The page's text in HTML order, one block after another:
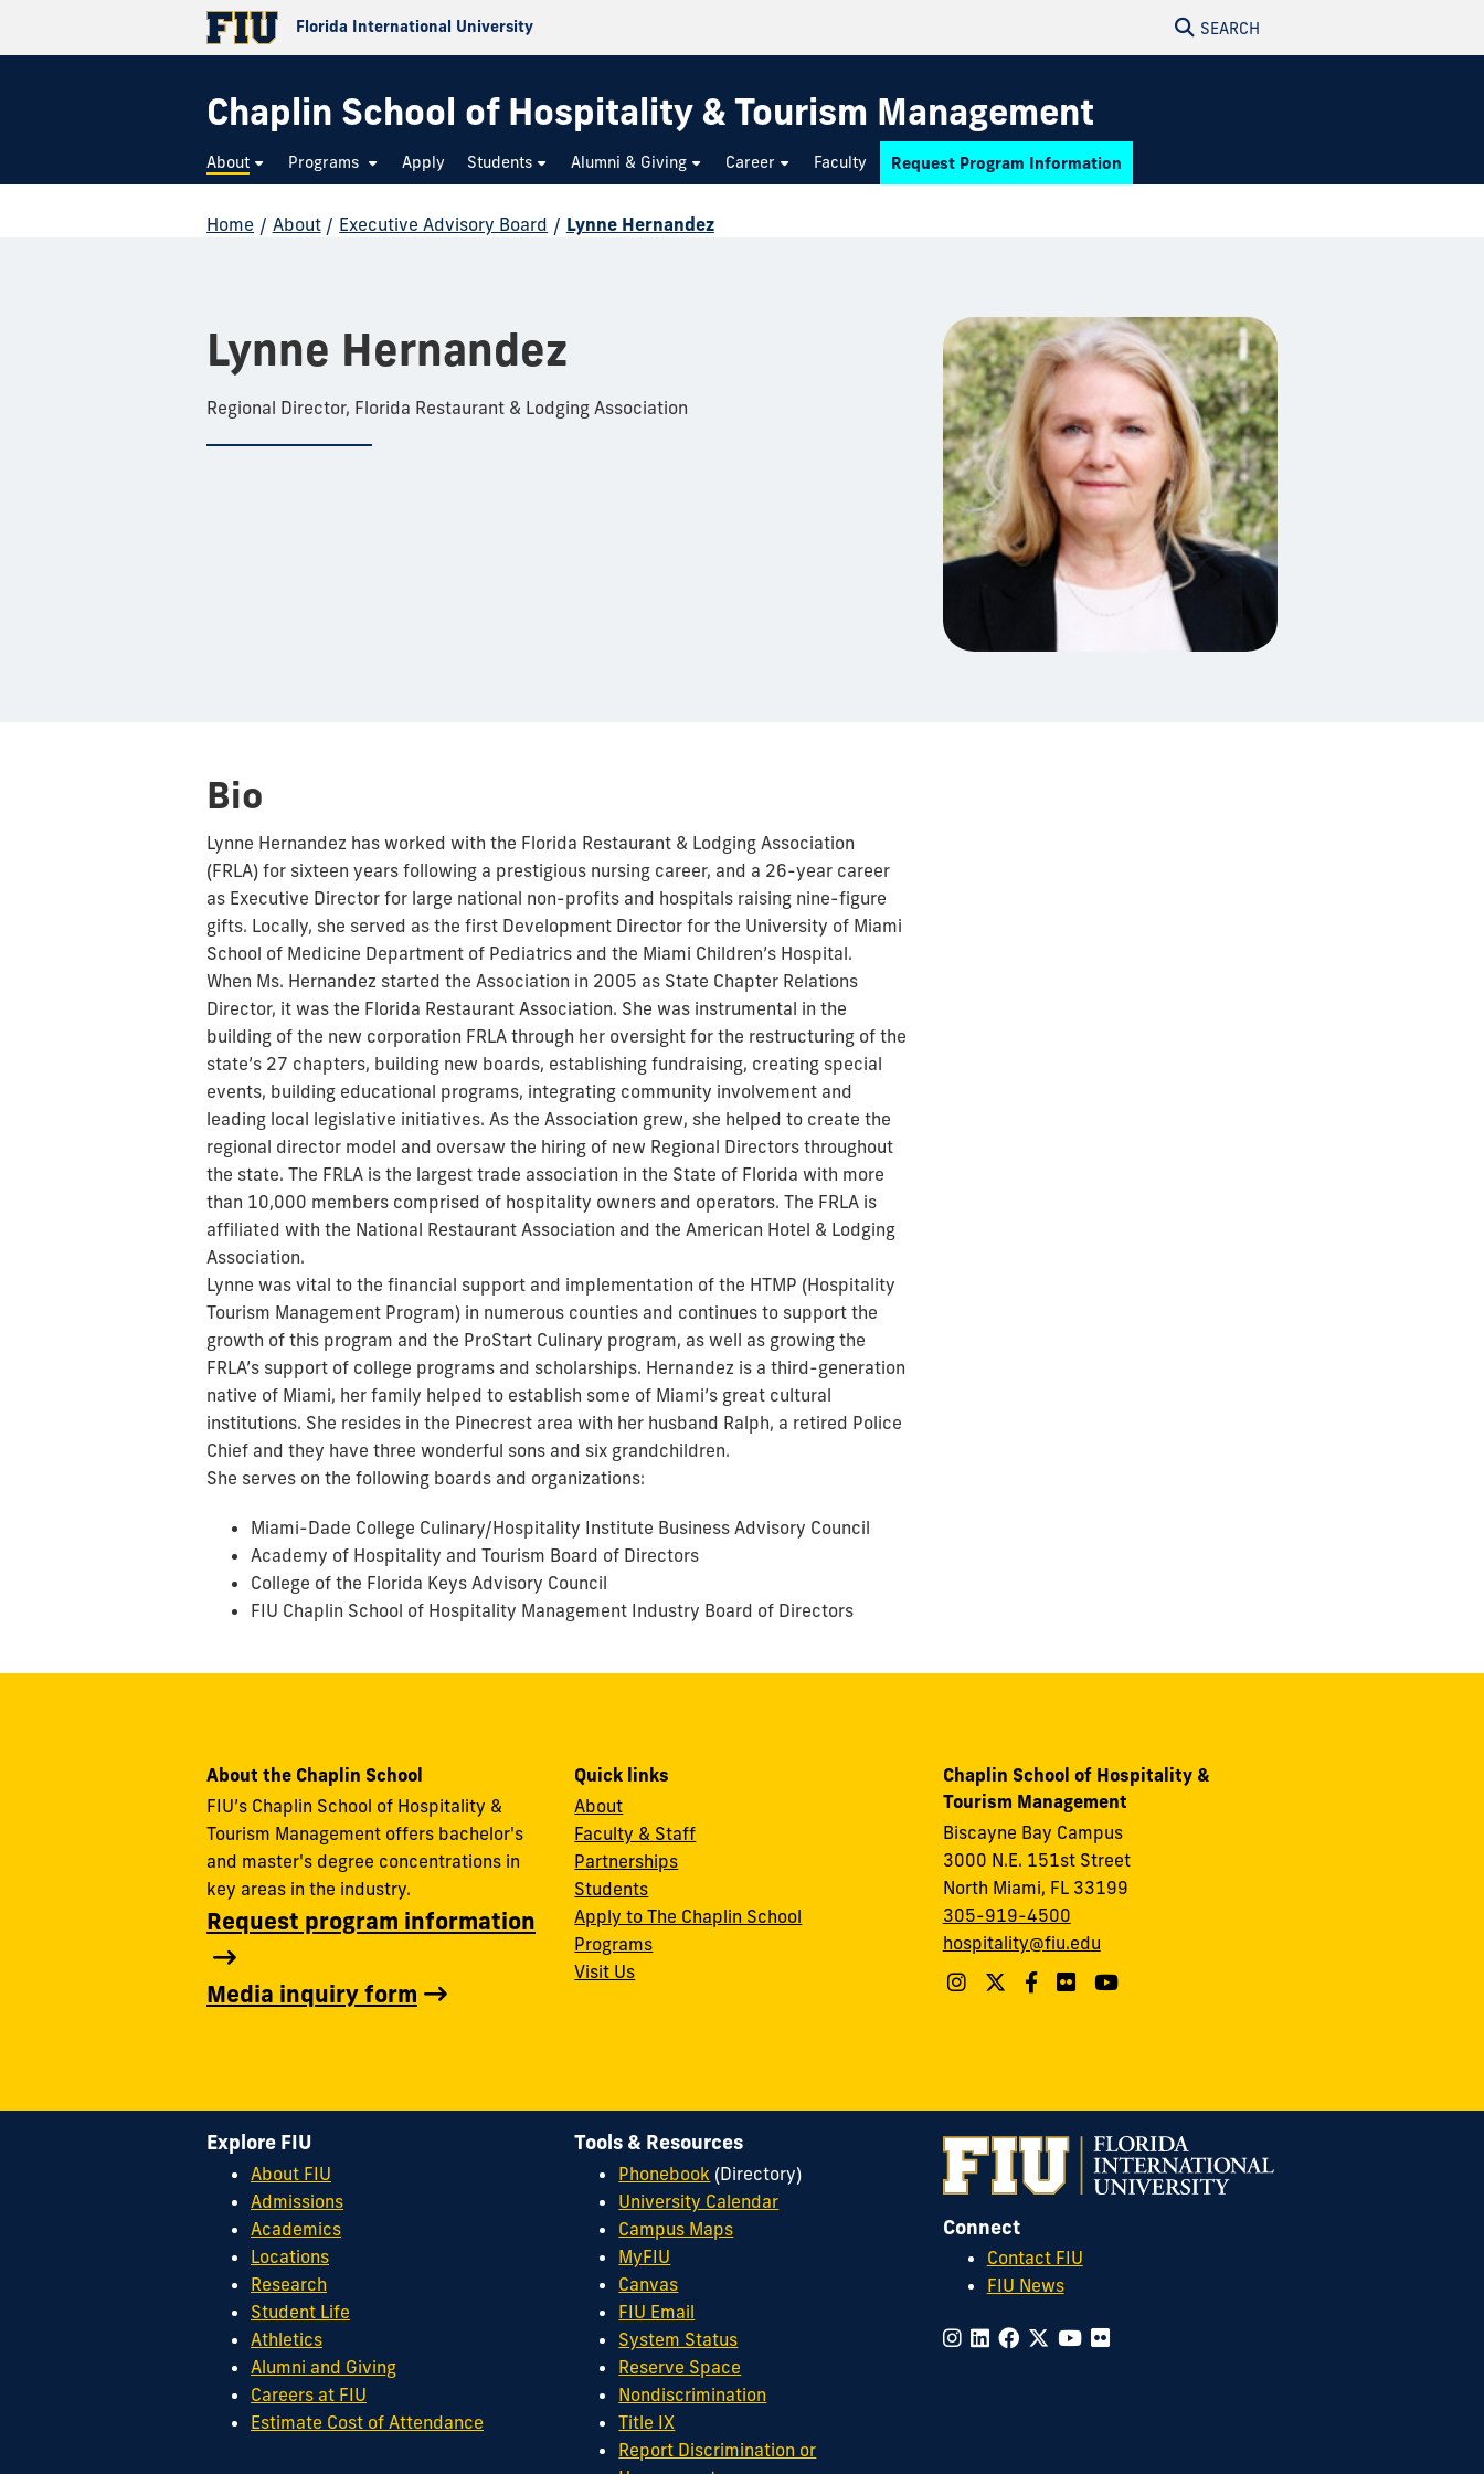
Florida International University SEARCH
Chaplin School of Hospitality & Tourism Management
About Programs Apply Students Alumni & Giving Career Faculty Request Program Information
Home / About / Executive Advisory Board / Lynne Hernandez
Lynne Hernandez
Regional Director, Florida Restaurant & Lodging Association
Bio
Lynne Hernandez has worked with the Florida Restaurant & Lodging Association
(FRLA) for sixteen years following a prestigious nursing career, and a 26-year career
as Executive Director for large national non-profits and hospitals raising nine-figure
gifts. Locally, she served as the first Development Director for the University of Miami
School of Medicine Department of Pediatrics and the Miami Children’s Hospital.
When Ms. Hernandez started the Association in 2005 as State Chapter Relations
Director, it was the Florida Restaurant Association. She was instrumental in the
building of the new corporation FRLA through her oversight for the restructuring of the
state’s 27 chapters, building new boards, establishing fundraising, creating special
events, building educational programs, integrating community involvement and
leading local legislative initiatives. As the Association grew, she helped to create the
regional director model and oversaw the hiring of new Regional Directors throughout
the state. The FRLA is the largest trade association in the State of Florida with more
than 10,000 members comprised of hospitality owners and operators. The FRLA is
affiliated with the National Restaurant Association and the American Hotel & Lodging
Association.
Lynne was vital to the financial support and implementation of the HTMP (Hospitality
Tourism Management Program) in numerous counties and continues to support the
growth of this program and the ProStart Culinary program, as well as growing the
FRLA’s support of college programs and scholarships. Hernandez is a third-generation
native of Miami, her family helped to establish some of Miami’s great cultural
institutions. She resides in the Pinecrest area with her husband Ralph, a retired Police
Chief and they have three wonderful sons and six grandchildren.
She serves on the following boards and organizations:
Miami-Dade College Culinary/Hospitality Institute Business Advisory Council
Academy of Hospitality and Tourism Board of Directors
College of the Florida Keys Advisory Council
FIU Chaplin School of Hospitality Management Industry Board of Directors
About the Chaplin School
FIU’s Chaplin School of Hospitality &
Tourism Management offers bachelor's
and master's degree concentrations in
key areas in the industry.
Request program information
Media inquiry form
Quick links
About
Faculty & Staff
Partnerships
Students
Apply to The Chaplin School
Programs
Visit Us
Chaplin School of Hospitality &
Tourism Management
Biscayne Bay Campus
3000 N.E. 151st Street
North Miami, FL 33199
305-919-4500
hospitality@fiu.edu
Connect
Contact FIU
FIU News
Explore FIU
About FIU
Admissions
Academics
Locations
Research
Student Life
Athletics
Alumni and Giving
Careers at FIU
Estimate Cost of Attendance
Tools & Resources
Phonebook (Directory)
University Calendar
Campus Maps
MyFIU
Canvas
FIU Email
System Status
Reserve Space
Nondiscrimination
Title IX
Report Discrimination or